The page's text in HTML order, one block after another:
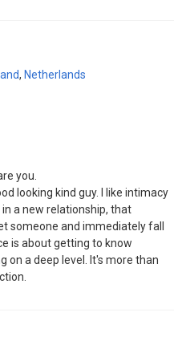
, Netherlands
you.
looking kind guy. I like intimacy
a new relationship, that
someone and immediately fall
is about getting to know
on a deep level. It's more than